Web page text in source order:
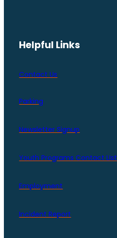
Helpful Links
Contact Us
Parking
Newsletter Signup
Youth Programs Contact LIst
Employment
Incident Report